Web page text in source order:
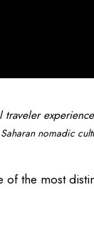
nomadic
of the most